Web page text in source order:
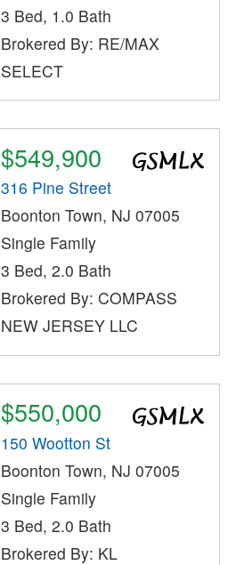
3 Bed, 1.0 Bath
Brokered By: RE/MAX
SELECT
$549,900
316 Pine Street
Boonton Town, NJ 07005
Single Family
3 Bed, 2.0 Bath
Brokered By: COMPASS
NEW JERSEY LLC
$550,000
150 Wootton St
Boonton Town, NJ 07005
Single Family
3 Bed, 2.0 Bath
Brokered By: KL